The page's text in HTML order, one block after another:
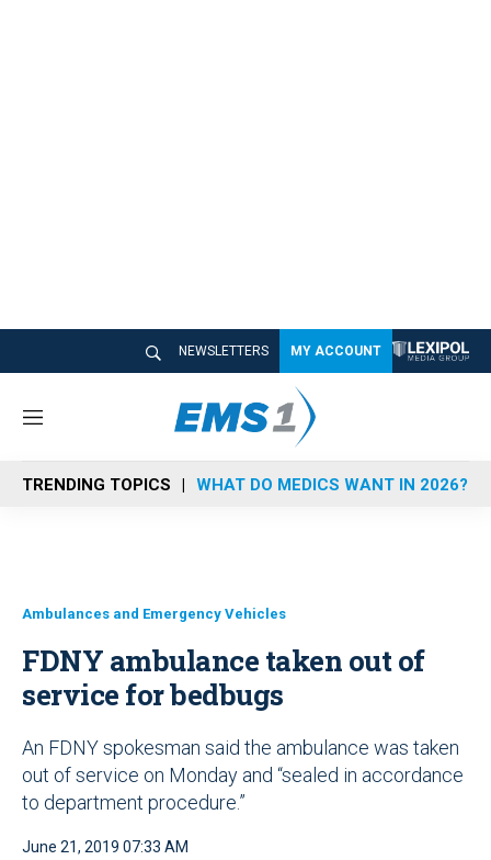
NEWSLETTERS MY ACCOUNT
M
n
u
TRENDING TOPICS WHAT DO MEDICS WANT IN 2026?
Ambulances and Emergency Vehicles
FDNY ambulance taken out of
service for bedbugs
An FDNY spokesman said the ambulance was taken
out of service on Monday and “sealed in accordance
to department procedure.”
June 21, 2019 07:33 AM